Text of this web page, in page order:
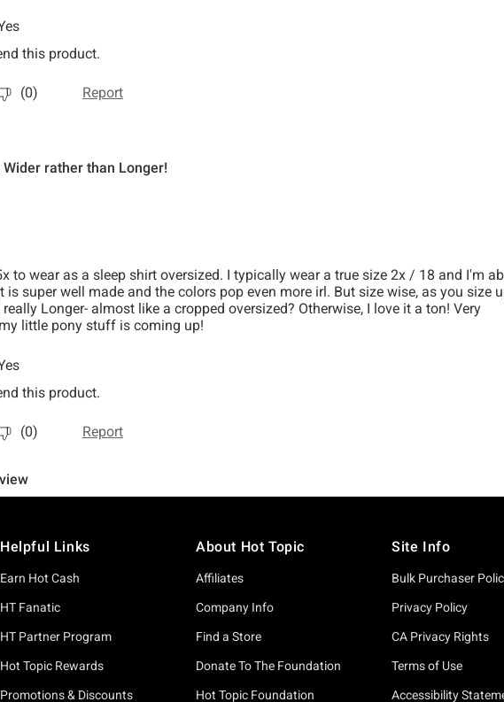
Helpful Links
Earn Hot Cash
HT Fanatic
HT Partner Program
Hot Topic Rewards
Promotions & Discounts
About Hot Topic
Affiliates
Company Info
Find a Store
Donate To The Foundation
Hot Topic Foundation
Site Info
Bulk Purchaser
Privacy Policy
CA Privacy Rights
Terms of Use
Accessibility